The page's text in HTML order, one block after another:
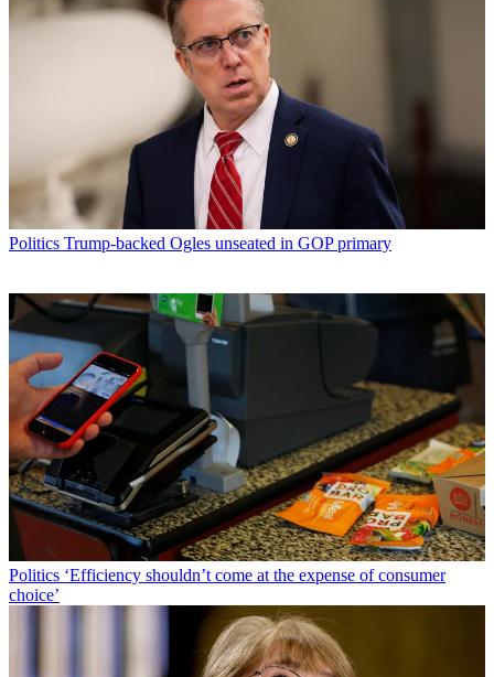
Politics Trump-backed Ogles unseated in GOP primary
Politics ‘Efficiency shouldn’t come at the expense of consumer
choice’